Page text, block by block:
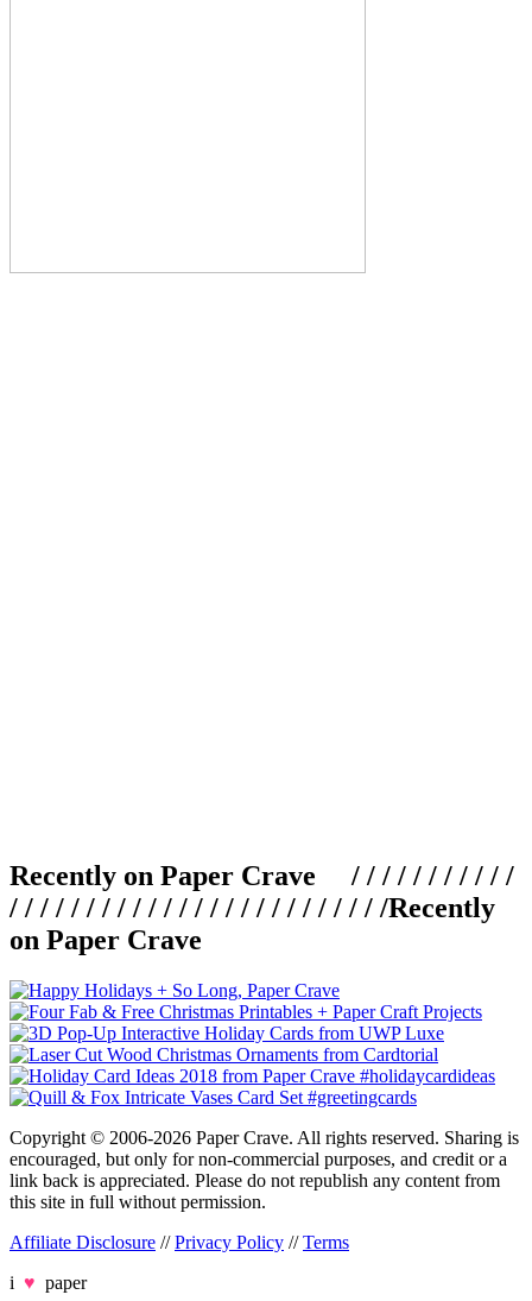
Recently on Paper Crave / / / / / / / / / / /
/ / / / / / / / / / / / / / / / / / / / / / / / /Recently
on Paper Crave
Copyright © 2006-2026 Paper Crave. All rights reserved. Sharing is
encouraged, but only for non-commercial purposes, and credit or a
link back is appreciated. Please do not republish any content from
this site in full without permission.
Affiliate Disclosure //Privacy Policy //Terms
i ♥ paper